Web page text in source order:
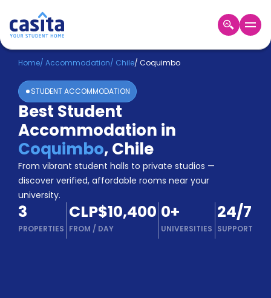
Home EN CLP
Login
Booking
Accommodation
About
Us
Blog
Refer
&
Earn!
Become
Partner
Home/ Accommodation/ Chile/ Coquimbo
STUDENT ACCOMMODATION
Best Student
Accommodation in
Coquimbo,Chile
From vibrant student halls to private studios —
discover verified, affordable rooms near your
university.
3
PROPERTIES
CLP$10,400
FROM / DAY
0+
UNIVERSITIES
24/7
SUPPORT